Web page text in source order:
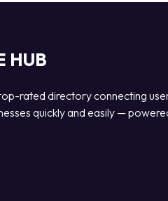
HUB
rated directory connecting
quickly and easily —